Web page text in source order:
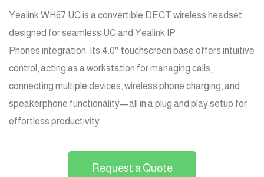
Yealink WH67 UC is a convertible DECT wireless headset
designed for seamless UC and Yealink IP
Phones integration . Its 4.0″ touchscreen base offers intuitive
control, acting as a workstation for managing calls,
connecting multiple devices, wireless phone charging, and
speakerphone functionality—all in a plug and play setup for
effortless productivity.
Request a Quote